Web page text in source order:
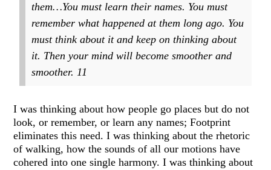
them…You must learn their names. You must
remember what happened at them long ago. You
must think about it and keep on thinking about
it. Then your mind will become smoother and
smoother.11
I was thinking about how people go places but do not
look, or remember, or learn any names; Footprint
eliminates this need. I was thinking about the rhetoric
of walking, how the sounds of all our motions have
cohered into one single harmony. I was thinking about